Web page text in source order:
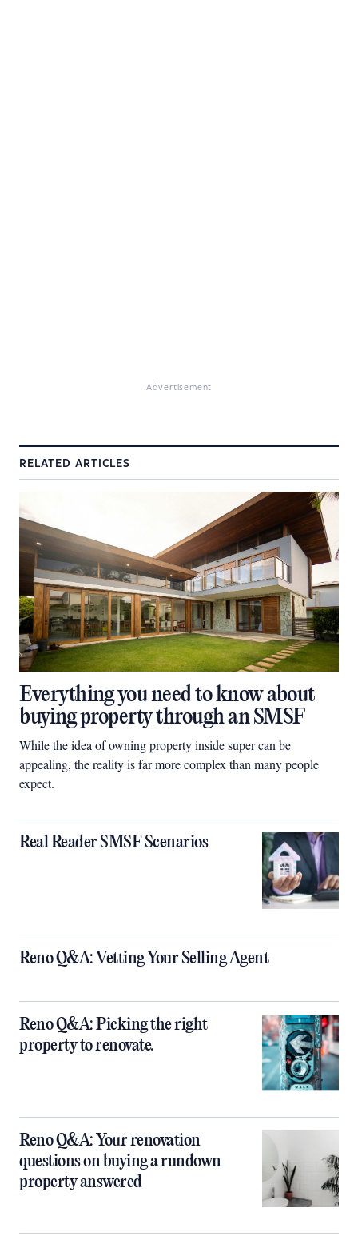
Advertisement
RELATED ARTICLES
Everything you need to know about
buying property through an SMSF
While the idea of owning property inside super can be
appealing, the reality is far more complex than many people
expect.
Real Reader SMSF Scenarios
Reno Q&A: Vetting Your Selling Agent
Reno Q&A: Picking the right
property to renovate.
Reno Q&A: Your renovation
questions on buying a rundown
property answered